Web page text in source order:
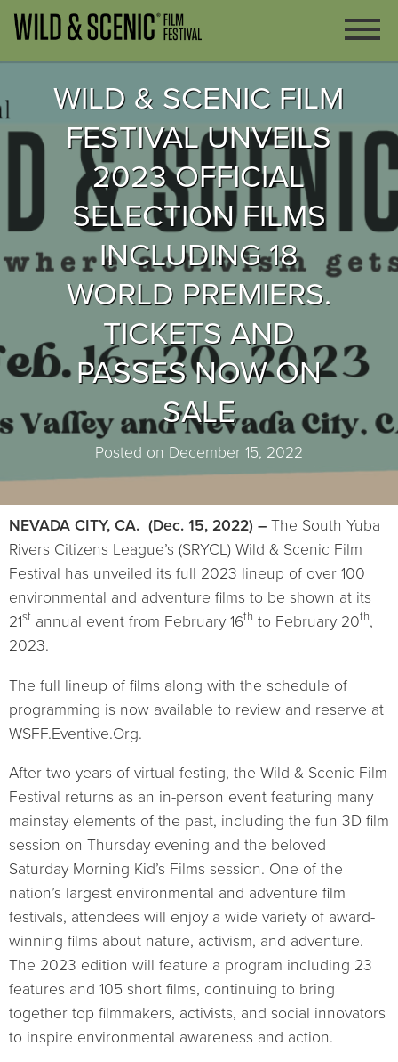
WILD & SCENIC FILM
FESTIVAL UNVEILS
2023 OFFICIAL
SELECTION FILMS
INCLUDING 18
WORLD PREMIERS.
TICKETS AND
PASSES NOW ON
SALE
Posted on December 15, 2022
NEVADA CITY, CA. (Dec. 15, 2022) – The South Yuba
Rivers Citizens League’s (SRYCL) Wild & Scenic Film
Festival has unveiled its full 2023 lineup of over 100
environmental and adventure films to be shown at its
21st annual event from February 16th to February 20th,
2023.
The full lineup of films along with the schedule of
programming is now available to review and reserve at
WSFF.Eventive.Org.
After two years of virtual festing, the Wild & Scenic Film
Festival returns as an in-person event featuring many
mainstay elements of the past, including the fun 3D film
session on Thursday evening and the beloved
Saturday Morning Kid’s Films session. One of the
nation’s largest environmental and adventure film
festivals, attendees will enjoy a wide variety of award-
winning films about nature, activism, and adventure.
The 2023 edition will feature a program including 23
features and 105 short films, continuing to bring
together top filmmakers, activists, and social innovators
to inspire environmental awareness and action.